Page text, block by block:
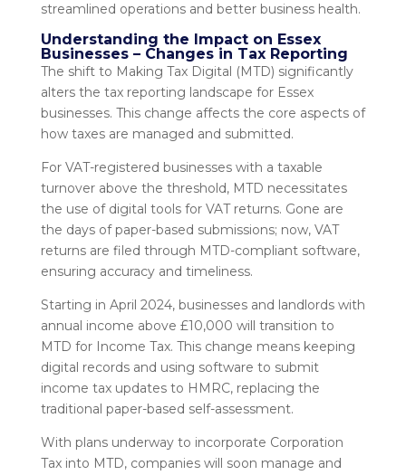
streamlined operations and better business health.
Understanding the Impact on Essex
Businesses – Changes in Tax Reporting
The shift to Making Tax Digital (MTD) significantly
alters the tax reporting landscape for Essex
businesses. This change affects the core aspects of
how taxes are managed and submitted.
For VAT-registered businesses with a taxable
turnover above the threshold, MTD necessitates
the use of digital tools for VAT returns. Gone are
the days of paper-based submissions; now, VAT
returns are filed through MTD-compliant software,
ensuring accuracy and timeliness.
Starting in April 2024, businesses and landlords with
annual income above £10,000 will transition to
MTD for Income Tax. This change means keeping
digital records and using software to submit
income tax updates to HMRC, replacing the
traditional paper-based self-assessment.
With plans underway to incorporate Corporation
Tax into MTD, companies will soon manage and